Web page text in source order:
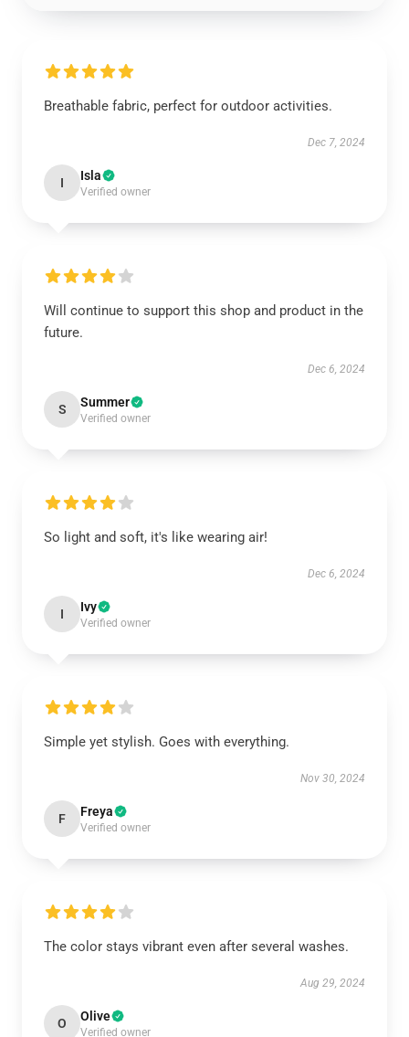
Breathable fabric, perfect for outdoor activities.
Dec 7, 2024
I Isla
Verified owner
Will continue to support this shop and product in the
future.
Dec 6, 2024
S Summer
Verified owner
So light and soft, it's like wearing air!
Dec 6, 2024
I Ivy
Verified owner
Simple yet stylish. Goes with everything.
Nov 30, 2024
F Freya
Verified owner
The color stays vibrant even after several washes.
Aug 29, 2024
O Olive
Verified owner